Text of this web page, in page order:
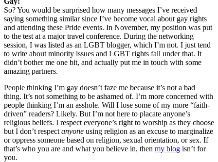
So? You would be surprised how many messages I’ve received
saying something similar since I’ve become vocal about gay rights
and attending these Pride events. In November, my position was put
to the test at a major travel conference. During the networking
session, I was listed as an LGBT blogger, which I’m not. I just tend
to write about minority issues and LGBT rights fall under that. It
didn’t bother me one bit, and actually put me in touch with some
amazing partners.
People thinking I’m gay doesn’t faze me because it’s not a bad
thing. It’s not something to be ashamed of. I’m more concerned with
people thinking I’m an asshole. Will I lose some of my more “faith-
driven” readers? Likely. But I’m not here to placate anyone’s
religious beliefs. I respect everyone’s right to worship as they choose
but I don’t respect anyone using religion as an excuse to marginalize
or oppress someone based on religion, sexual orientation, or sex. If
that’s who you are and what you believe in, then my blog isn’t for
you.